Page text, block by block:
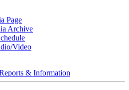
Page
Archive
Video
& Information